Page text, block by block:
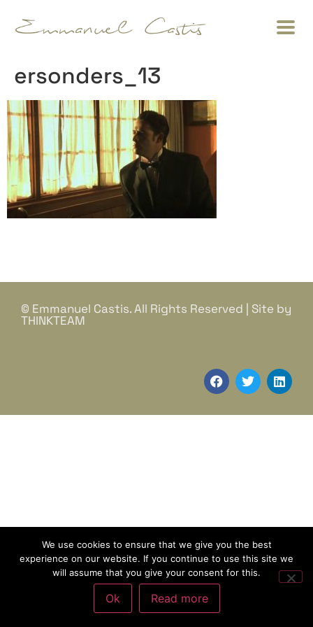
ersonders_13
© Emmanuel Castis. All Rights Reserved | Site by
THINKTEAM
We use cookies to ensure that we give you the best
experience on our website. If you continue to use this site we
will assume that you give your consent for this.
Ok Read more